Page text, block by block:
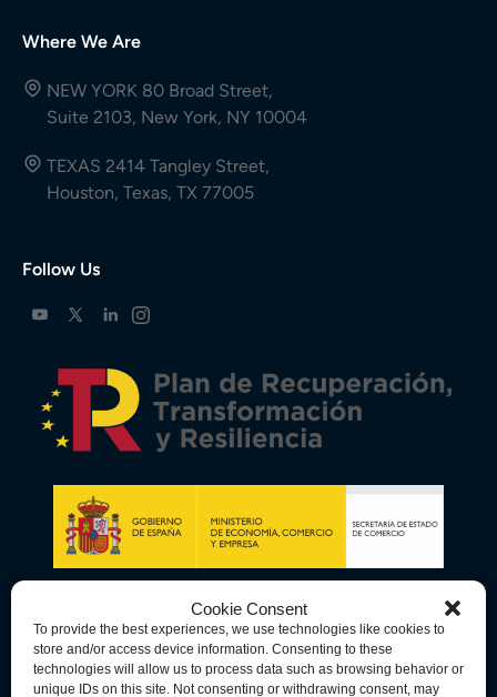
Cookie Consent
To provide the best experiences, we use technologies like cookies to
store and/or access device information. Consenting to these
technologies will allow us to process data such as browsing behavior or
unique IDs on this site. Not consenting or withdrawing consent, may
Where We Are
NEW YORK 80 Broad Street,
Suite 2103, New York, NY 10004
TEXAS 2414 Tangley Street,
Houston, Texas, TX 77005
Follow Us